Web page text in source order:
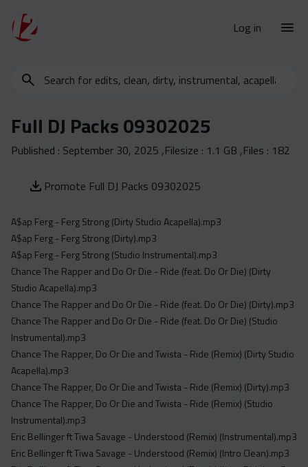
Log in
New Releases
Urban Trends
Weekly
Yearly
Database
Clean
Dirty
Instrumental
Acapella
Extended
Submission Media
Contact
Search
clean,
instrumental,
Full DJ Packs 09302025
Published : September 30, 2025 ,Filesize : 1.1 GB ,Files : 182
Promote Full DJ Packs 09302025
A$ap Ferg - Ferg Strong (Dirty Studio Acapella).mp3
A$ap Ferg - Ferg Strong (Dirty).mp3
A$ap Ferg - Ferg Strong (Studio Instrumental).mp3
Chance The Rapper and Do Or Die - Ride (feat. Do Or Die) (Dirty
Studio Acapella).mp3
Chance The Rapper and Do Or Die - Ride (feat. Do Or Die) (Dirty).mp3
Chance The Rapper and Do Or Die - Ride (feat. Do Or Die) (Studio
Instrumental).mp3
Chance The Rapper, Do Or Die and Twista - Ride (Remix) (Dirty Studio
Acapella).mp3
Chance The Rapper, Do Or Die and Twista - Ride (Remix) (Dirty).mp3
Chance The Rapper, Do Or Die and Twista - Ride (Remix) (Studio
Instrumental).mp3
Eric Bellinger ft Tiwa Savage - Understood (Remix) (Instrumental).mp3
Eric Bellinger ft Tiwa Savage - Understood (Remix) (Intro Clean).mp3